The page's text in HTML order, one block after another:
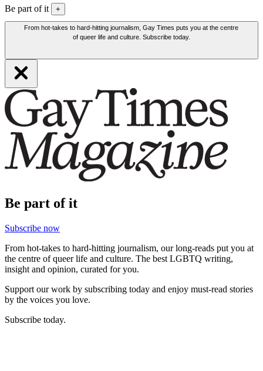
Be part of it +
From hot-takes to hard-hitting journalism, Gay Times puts you at the centre
of queer life and culture. Subscribe today.
Be part of it
Subscribe now
From hot-takes to hard-hitting journalism, our long-reads put you at
the centre of queer life and culture. The best LGBTQ writing,
insight and opinion, curated for you.
Support our work by subscribing today and enjoy must-read stories
by the voices you love.
Subscribe today.